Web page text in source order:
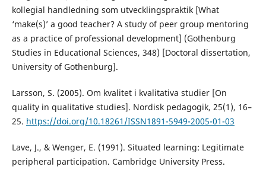
kollegial handledning som utvecklingspraktik [What
‘make(s)’ a good teacher? A study of peer group mentoring
as a practice of professional development] (Gothenburg
Studies in Educational Sciences, 348) [Doctoral dissertation,
University of Gothenburg].
Larsson, S. (2005). Om kvalitet i kvalitativa studier [On
quality in qualitative studies]. Nordisk pedagogik, 25(1), 16–
25. https://doi.org/10.18261/ISSN1891-5949-2005-01-03
Lave, J., & Wenger, E. (1991). Situated learning: Legitimate
peripheral participation. Cambridge University Press.